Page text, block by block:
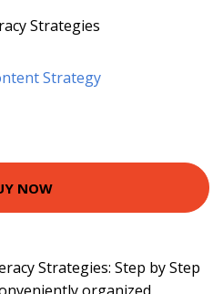
Strategy
NOW
Strategies: Step by Step